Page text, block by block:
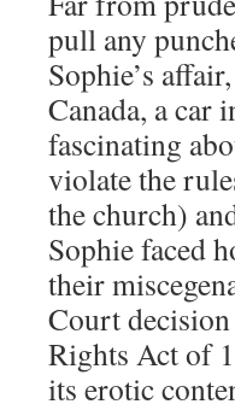
pull any
Sophie’s
Canada, a car
fascinating
violate the
the church)
Sophie faced
their
Court
Rights Act of
its erotic